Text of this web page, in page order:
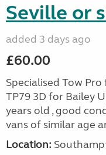
Seville or
added 3 days ago
£60.00
Specialised Tow
TP79 3D for Bailey
years old , good
vans of similar age
Location: